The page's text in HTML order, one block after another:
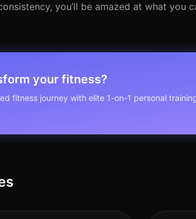
you’ll be amazed at what you
your fitness?
fitness journey with elite 1-on-1 personal